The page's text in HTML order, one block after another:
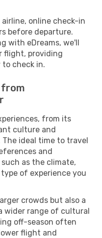
online check-in
before departure.
with eDreams, we'll
flight, providing
check in.
from its
culture and
ideal time to travel
and
as the climate,
of experience you
crowds but also a
wider range of cultural
off-season often
flight and